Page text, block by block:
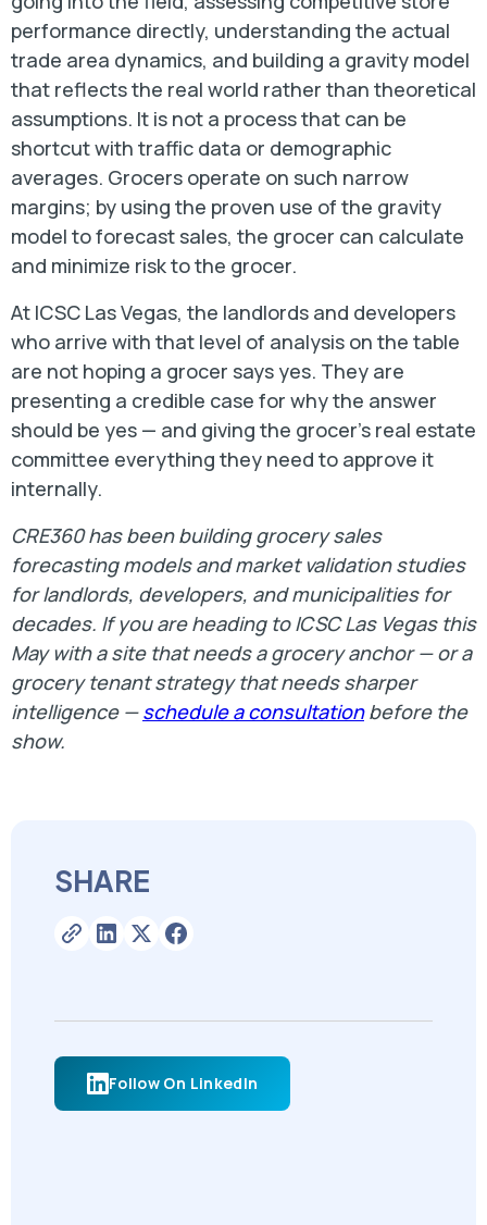
performance directly, understanding the actual
trade area dynamics, and building a gravity model
that reflects the real world rather than theoretical
assumptions. It is not a process that can be
shortcut with traffic data or demographic
averages. Grocers operate on such narrow
margins; by using the proven use of the gravity
model to forecast sales, the grocer can calculate
and minimize risk to the grocer.
At ICSC Las Vegas, the landlords and developers
who arrive with that level of analysis on the table
are not hoping a grocer says yes. They are
presenting a credible case for why the answer
should be yes — and giving the grocer’s real estate
committee everything they need to approve it
internally.
CRE360 has been building grocery sales
forecasting models and market validation studies
for landlords, developers, and municipalities for
decades. If you are heading to ICSC Las Vegas this
May with a site that needs a grocery anchor — or a
grocery tenant strategy that needs sharper
intelligence —schedule a consultationbefore the
show.
SHARE
Follow On LinkedIn